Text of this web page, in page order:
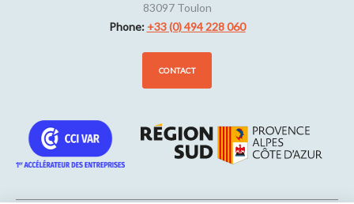
83097 Toulon
Phone: +33 (0) 494 228 060
CONTACT